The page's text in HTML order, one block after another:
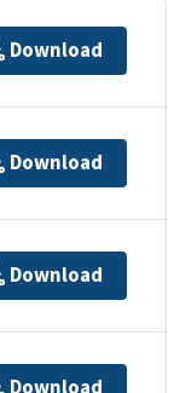
Download
Download
Download
Download